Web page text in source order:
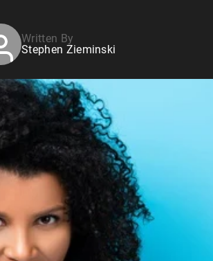
Written By
Stephen Zieminski